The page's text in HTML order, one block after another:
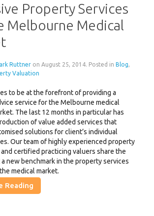
Property Services
Melbourne Medical
Ruttner on August 25, 2014. Posted in Blog,
Valuation
to be at the forefront of providing a
service for the Melbourne medical
The last 12 months in particular has
of value added services that
solutions for client’s individual
Our team of highly experienced property
certified practicing valuers share the
new benchmark in the property services
medical market.
Reading